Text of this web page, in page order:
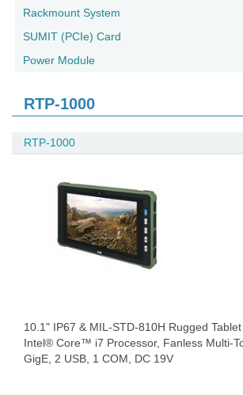
Rackmount System
SUMIT (PCIe) Card
Power Module
RTP-1000
RTP-1000
10.1" IP67 & MIL-STD-810H Rugged
Intel® Core™ i7 Processor, Fanless Multi-
GigE, 2 USB, 1 COM, DC 19V